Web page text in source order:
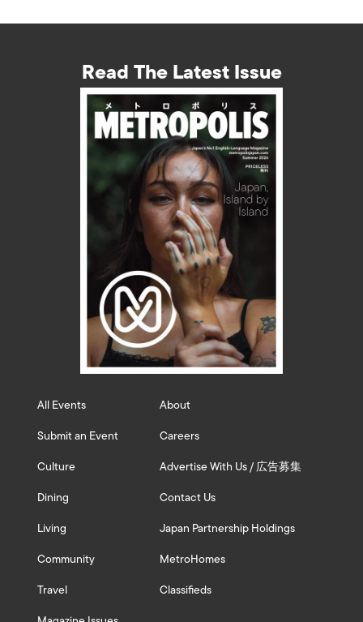
Read The Latest Issue
All Events
Submit an Event
Culture
Dining
Living
Community
Travel
About
Careers
Advertise With Us / 広告募集
Contact Us
Japan Partnership Holdings
MetroHomes
Classifieds